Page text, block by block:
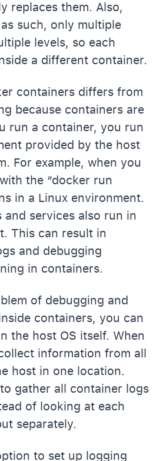
replaces them. Also,
such, only multiple
levels, so each
a different container.
containers differs from
because containers are
run a container, you run
provided by the host
For example, when you
the “docker run
in a Linux environment.
and services also run in
This can result in
and debugging
in containers.
of debugging and
containers, you can
the host OS itself. When
information from all
host in one location.
gather all container logs
of looking at each
separately.
to set up logging